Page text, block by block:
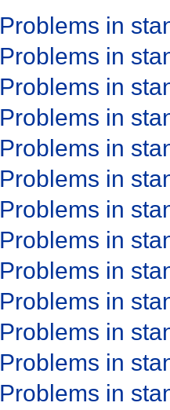
Problems in
Problems in
Problems in
Problems in
Problems in
Problems in
Problems in
Problems in
Problems in
Problems in
Problems in
Problems in
Problems in